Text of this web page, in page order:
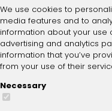
We use cookies to
media features and to
information about your use
advertising and analytics
information that you’ve
from your use of their
Necessary